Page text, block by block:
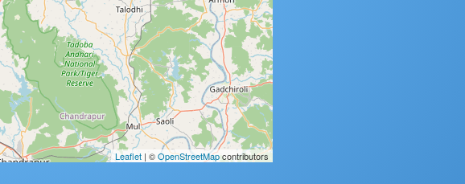
Leaflet | ©OpenStreetMapcontributors